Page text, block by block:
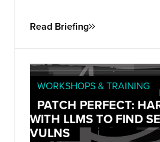
Read Briefing
WORKSHOPS & TRAINING
PATCH PERFECT:
WITH LLMS TO FIND
VULNS